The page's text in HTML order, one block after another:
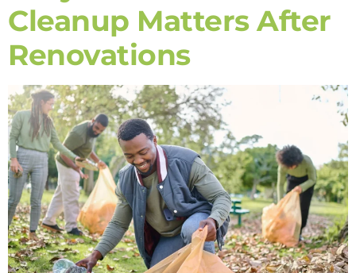
Cleanup Matters After
Renovations